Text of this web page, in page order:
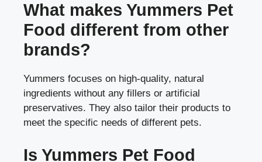
What makes Yummers Pet
Food different from other
brands?
Yummers focuses on high-quality, natural
ingredients without any fillers or artificial
preservatives. They also tailor their products to
meet the specific needs of different pets.
Is Yummers Pet Food